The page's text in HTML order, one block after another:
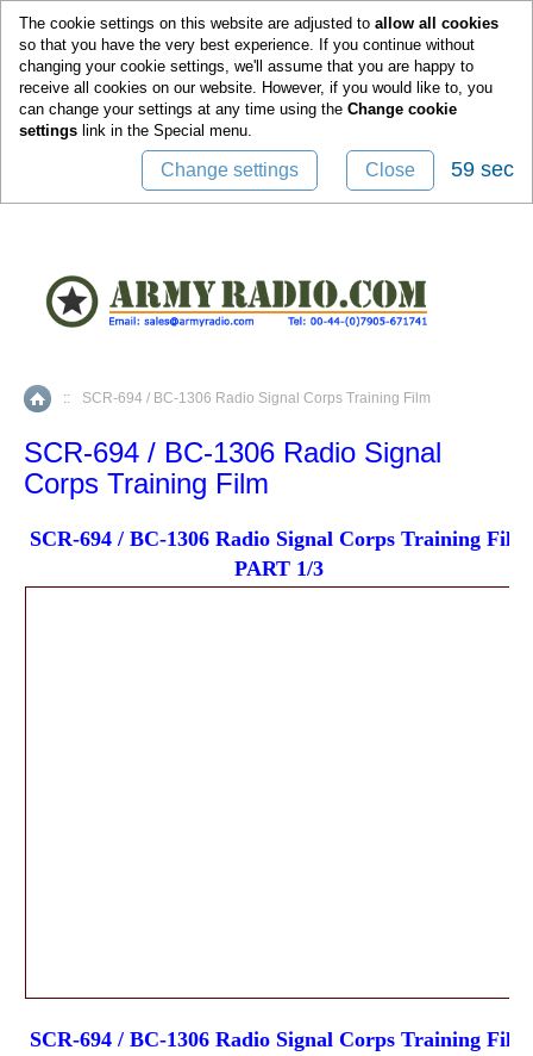
The cookie settings on this website are adjusted to allow all cookies
so that you have the very best experience. If you continue without
changing your cookie settings, we'll assume that you are happy to
receive all cookies on our website. However, if you would like to, you
can change your settings at any time using the Change cookie
settings link in the Special menu.
Change settings Close 59 sec
Home
:: SCR-694 / BC-1306 Radio Signal Corps Training Film
SCR-694 / BC-1306 Radio Signal
Corps Training Film
SCR-694 / BC-1306 Radio Signal Corps Training Film
PART 1/3
SCR-694 / BC-1306 Radio Signal Corps Training Film